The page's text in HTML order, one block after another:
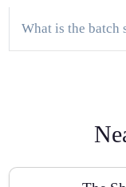
What is the batch
How often are